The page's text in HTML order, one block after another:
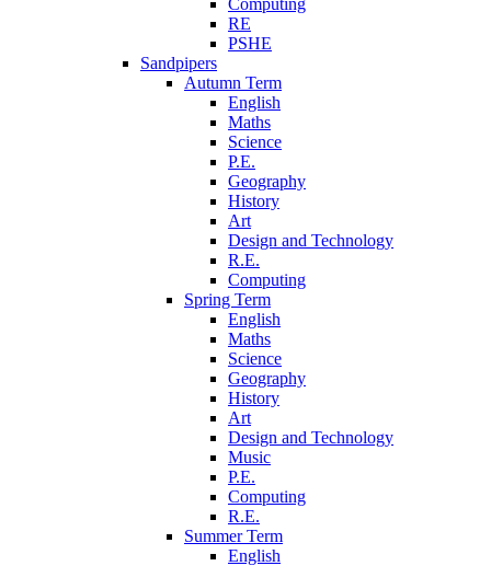
Computing
RE
PSHE
Sandpipers
Autumn Term
English
Maths
Science
P.E.
Geography
History
Art
Design and Technology
R.E.
Computing
Spring Term
English
Maths
Science
Geography
History
Art
Design and Technology
Music
P.E.
Computing
R.E.
Summer Term
English